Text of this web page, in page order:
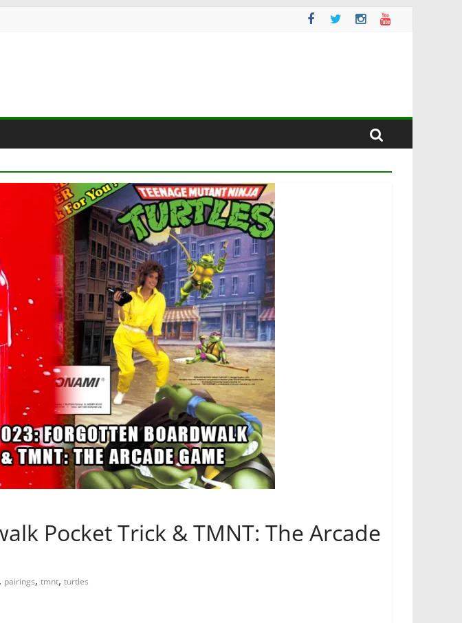
Pocket Trick & TMNT: The Arcade
, pairings, tmnt, turtles